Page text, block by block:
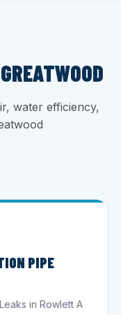
water efficiency,
PIPE
in Rowlett A